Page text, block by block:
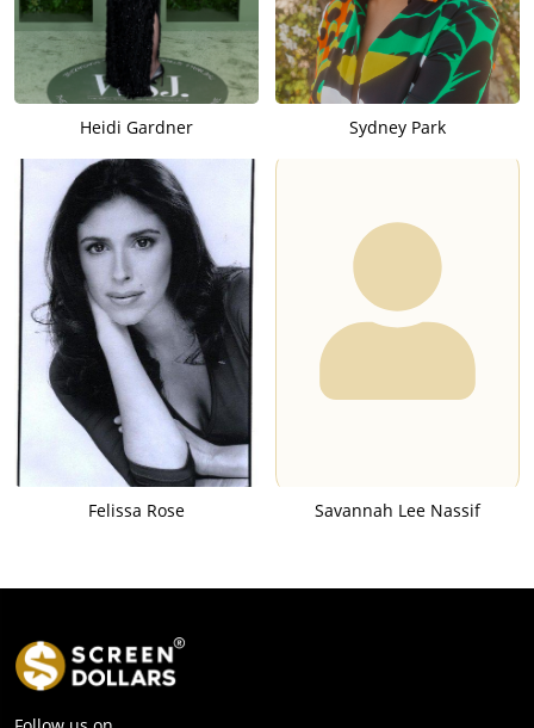
Heidi Gardner Sydney Park
Felissa Rose Savannah Lee Nassif